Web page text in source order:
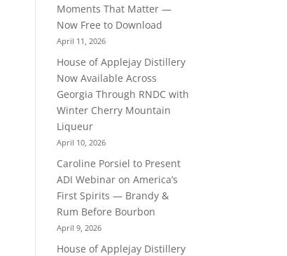
Moments That Matter —
Now Free to Download
April 11, 2026
House of Applejay Distillery
Now Available Across
Georgia Through RNDC with
Winter Cherry Mountain
Liqueur
April 10, 2026
Caroline Porsiel to Present
ADI Webinar on America’s
First Spirits — Brandy &
Rum Before Bourbon
April 9, 2026
House of Applejay Distillery